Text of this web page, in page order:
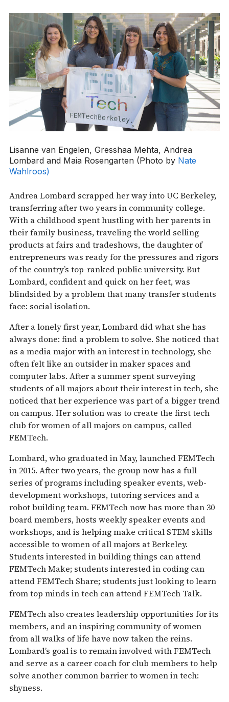
Lisanne van Engelen, Gresshaa Mehta, Andrea
Lombard and Maia Rosengarten (Photo by Nate
Wahlroos)
Andrea Lombard scrapped her way into UC Berkeley,
transferring after two years in community college.
With a childhood spent hustling with her parents in
their family business, traveling the world selling
products at fairs and tradeshows, the daughter of
entrepreneurs was ready for the pressures and rigors
of the country’s top-ranked public university. But
Lombard, confident and quick on her feet, was
blindsided by a problem that many transfer students
face: social isolation.
After a lonely first year, Lombard did what she has
always done: find a problem to solve. She noticed that
as a media major with an interest in technology, she
often felt like an outsider in maker spaces and
computer labs. After a summer spent surveying
students of all majors about their interest in tech, she
noticed that her experience was part of a bigger trend
on campus. Her solution was to create the first tech
club for women of all majors on campus, called
FEMTech.
Lombard, who graduated in May, launched FEMTech
in 2015. After two years, the group now has a full
series of programs including speaker events, web-
development workshops, tutoring services and a
robot building team. FEMTech now has more than 30
board members, hosts weekly speaker events and
workshops, and is helping make critical STEM skills
accessible to women of all majors at Berkeley.
Students interested in building things can attend
FEMTech Make; students interested in coding can
attend FEMTech Share; students just looking to learn
from top minds in tech can attend FEMTech Talk.
FEMTech also creates leadership opportunities for its
members, and an inspiring community of women
from all walks of life have now taken the reins.
Lombard’s goal is to remain involved with FEMTech
and serve as a career coach for club members to help
solve another common barrier to women in tech:
shyness.